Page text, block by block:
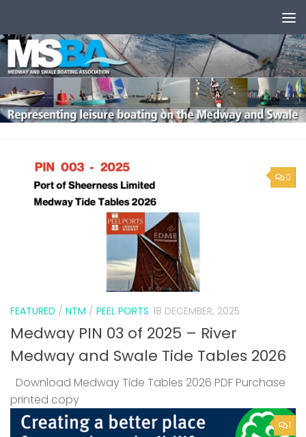
0
FEATURED / NTM / PEEL PORTS 18 DECEMBER, 2025
Medway PIN 03 of 2025 – River
Medway and Swale Tide Tables 2026
Download Medway Tide Tables 2026 PDF Purchase
printed copy
1